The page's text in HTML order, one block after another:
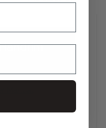
Manual